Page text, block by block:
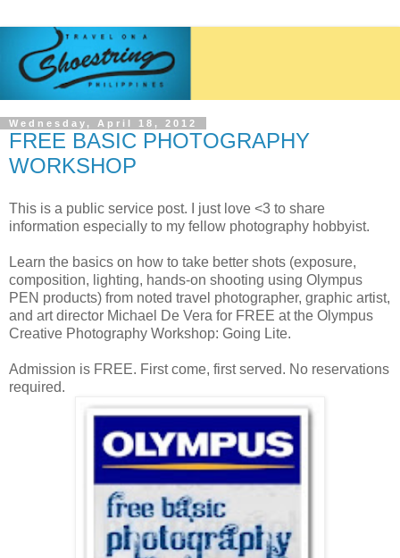
Wednesday, April 18, 2012
FREE BASIC PHOTOGRAPHY
WORKSHOP
This is a public service post. I just love <3 to share
information especially to my fellow photography hobbyist.
Learn the basics on how to take better shots (exposure,
composition, lighting, hands-on shooting using Olympus
PEN products) from noted travel photographer, graphic artist,
and art director Michael De Vera for FREE at the Olympus
Creative Photography Workshop: Going Lite.
Admission is FREE. First come, first served. No reservations
required.